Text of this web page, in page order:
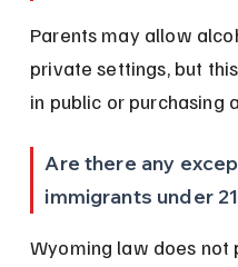
Parents may allow
private settings, but
in public or purchasing
Are there any
immigrants under
Wyoming law does not